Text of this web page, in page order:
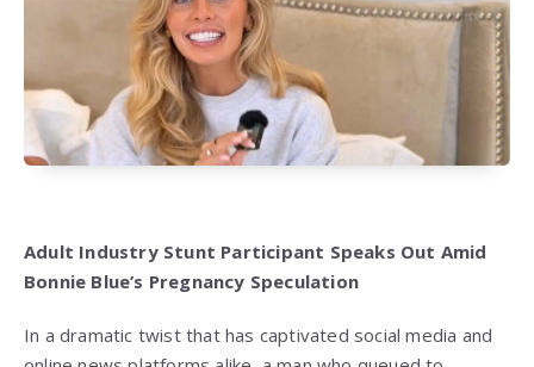
Adult Industry Stunt Participant Speaks Out Amid
Bonnie Blue’s Pregnancy Speculation
In a dramatic twist that has captivated social media and